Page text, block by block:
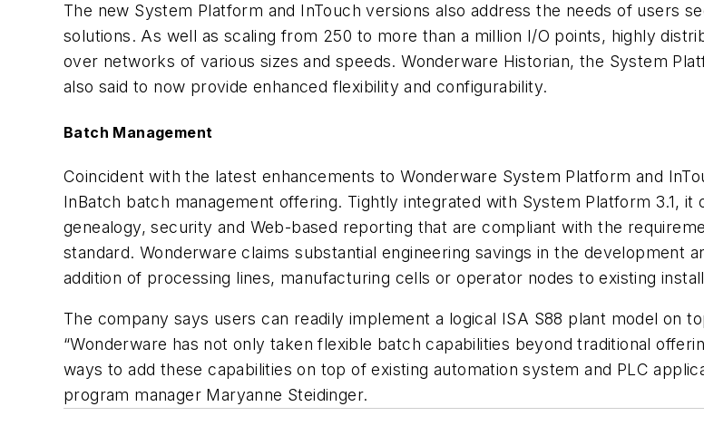
The new System Platform and InTouch versions also address the needs of users
solutions. As well as scaling from 250 to more than a million I/O points, highly
over networks of various sizes and speeds. Wonderware Historian, the System
also said to now provide enhanced flexibility and configurability.
Batch Management
Coincident with the latest enhancements to Wonderware System Platform and
InBatch batch management offering. Tightly integrated with System Platform 3.1,
genealogy, security and Web-based reporting that are compliant with the
standard. Wonderware claims substantial engineering savings in the development
addition of processing lines, manufacturing cells or operator nodes to existing
The company says users can readily implement a logical ISA S88 plant model on
“Wonderware has not only taken flexible batch capabilities beyond traditional
ways to add these capabilities on top of existing automation system and PLC
program manager Maryanne Steidinger.